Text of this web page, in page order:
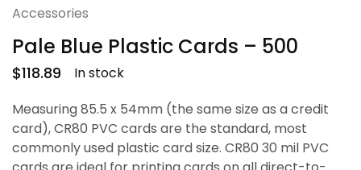
Accessories
Pale Blue Plastic Cards – 500
$118.89
In stock
Measuring 85.5 x 54mm (the same size as a credit
card), CR80 PVC cards are the standard, most
commonly used plastic card size. CR80 30 mil PVC